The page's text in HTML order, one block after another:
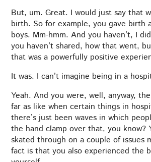
But, um. Great. I would just say that
birth. So for example, you gave birth
boys. Mm-hmm. And you haven’t, I
you haven’t shared, how that went,
that was a powerfully positive
It was. I can’t imagine being in a
Yeah. And you were, well, anyway,
far as like when certain things in
there’s just been waves in which
the hand clamp over that, you know?
skated through on a couple of issues
fact is that you also experienced the